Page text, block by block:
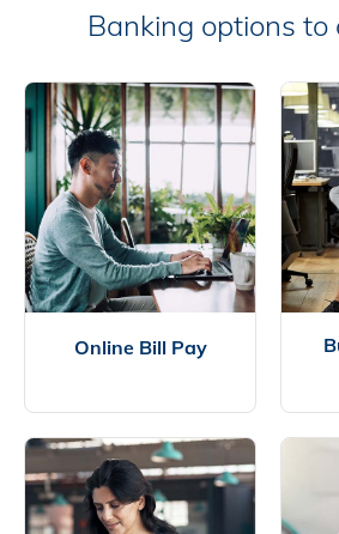
Banking options to
Online Bill Pay